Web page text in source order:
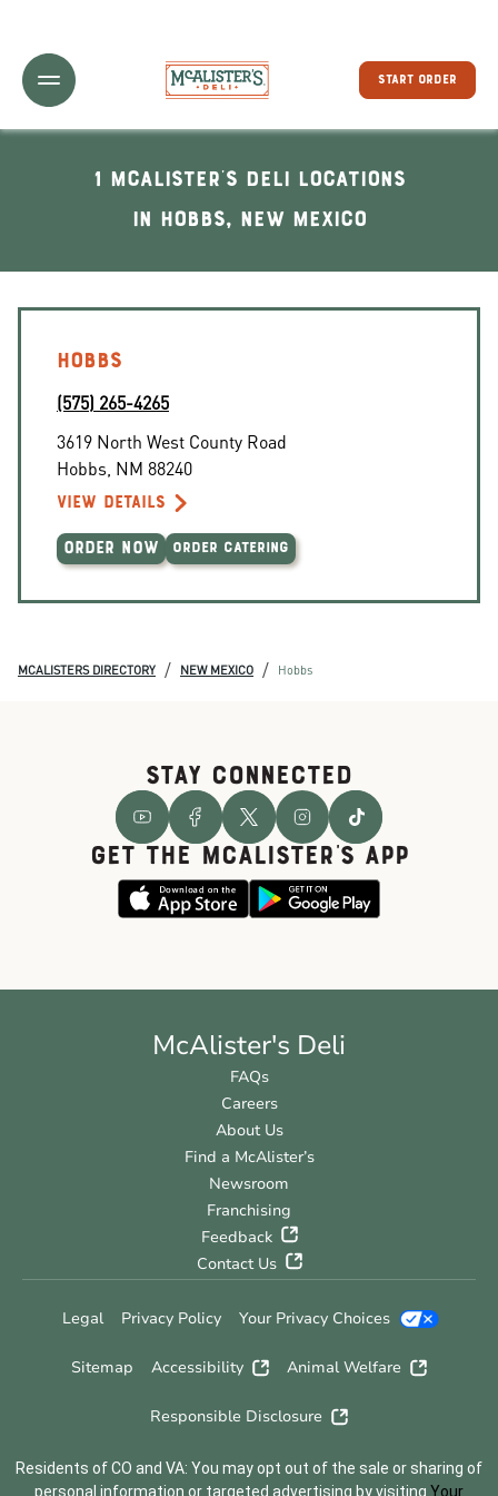
Toggle Header Menu
START ORDER
1 McAlister's Deli locations
In Hobbs, New Mexico
HOBBS
(575) 265-4265
3619 North West County Road
Hobbs NM 88240
VIEW DETAILS
ORDER NOW ORDER CATERING
MCALISTERS DIRECTORY / NEW MEXICO / Hobbs
STAY CONNECTED
GET THE McALISTER'S APP
McAlister's Deli
FAQs
Careers
About Us
Find a McAlister’s
Newsroom
Franchising
Feedback
Contact Us
Legal Privacy Policy Your Privacy Choices
Sitemap Accessibility Animal Welfare
Responsible Disclosure
Residents of CO and VA: You may opt out of the sale or sharing of
personal information or targeted advertising by visiting Your